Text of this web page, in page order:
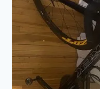
GOLD
EDITION,
CARBON
FIBER
ROAD
BIKE-
2024,
54CM